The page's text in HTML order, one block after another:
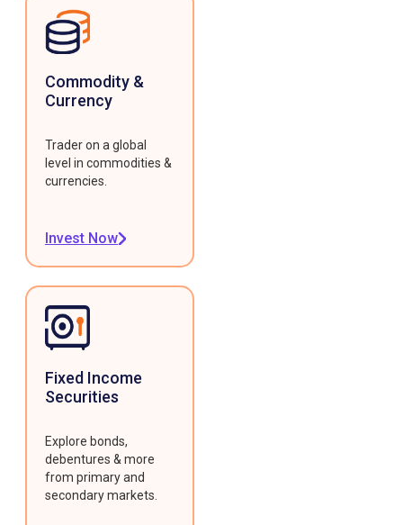
Commodity &
Currency
Trader on a global
level in commodities &
currencies.
Invest Now
Fixed Income
Securities
Explore bonds,
debentures & more
from primary and
secondary markets.